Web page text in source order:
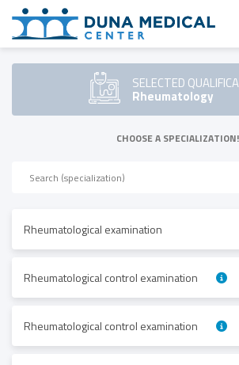
SELECTED
Rheumatology
CHOOSE A SPECIALIZATION!
Rheumatological examination
Rheumatological control examination
Rheumatological control examination